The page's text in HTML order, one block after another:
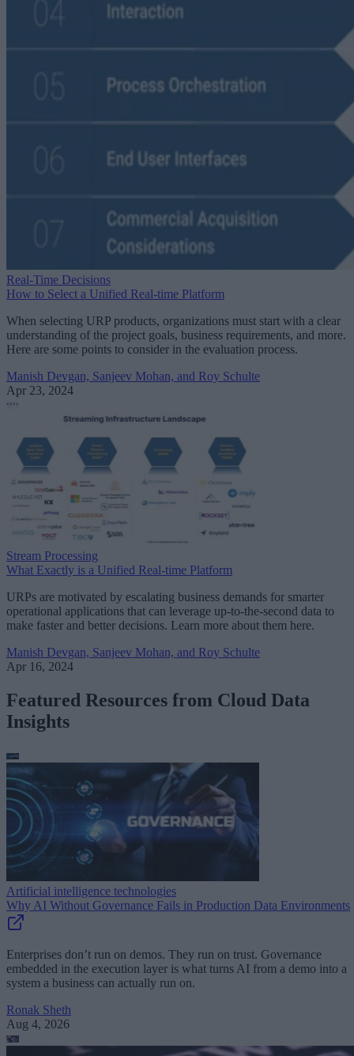
Real-Time Decisions
How to Select a Unified Real-time Platform
When selecting URP products, organizations must start with a clear
understanding of the project goals, business requirements, and more.
Here are some points to consider in the evaluation process.
Manish Devgan, Sanjeev Mohan, and Roy Schulte
Apr 23, 2024
Stream Processing
What Exactly is a Unified Real-time Platform
URPs are motivated by escalating business demands for smarter
operational applications that can leverage up-to-the-second data to
make faster and better decisions. Learn more about them here.
Manish Devgan, Sanjeev Mohan, and Roy Schulte
Apr 16, 2024
Featured Resources from Cloud Data
Insights
Artificial intelligence technologies
Why AI Without Governance Fails in Production Data Environments
Enterprises don’t run on demos. They run on trust. Governance
embedded in the execution layer is what turns AI from a demo into a
system a business can actually run on.
Ronak Sheth
Aug 4, 2026